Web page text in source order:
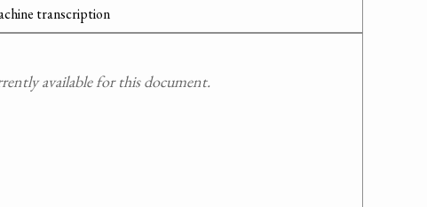
transcription
available for this document.